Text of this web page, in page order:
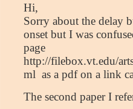
Hi,
Sorry about the delay
onset but I was
page
http://filebox.vt.edu/
ml as a pdf on a link
The second paper I